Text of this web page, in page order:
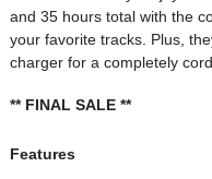
and 35 hours total with the
your favorite tracks. Plus,
charger for a completely
** FINAL SALE **
Features